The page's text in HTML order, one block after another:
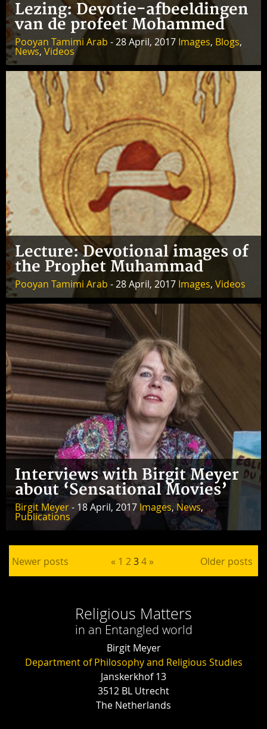
Lezing: Devotie-afbeeldingen
van de profeet Mohammed
Pooyan Tamimi Arab - 28 April, 2017 Images, Blogs,
News, Videos
Lecture: Devotional images of
the Prophet Muhammad
Pooyan Tamimi Arab - 28 April, 2017 Images, Videos
Interviews with Birgit Meyer
about ‘Sensational Movies’
Birgit Meyer- 18 April, 2017 Images,News,
Publications
Newer posts Posts pagination
« 1 234 » Older posts
Religious Matters
in an Entangled world
Birgit Meyer
Department of Philosophy and Religious Studies
Janskerkhof 13
3512 BL Utrecht
The Netherlands